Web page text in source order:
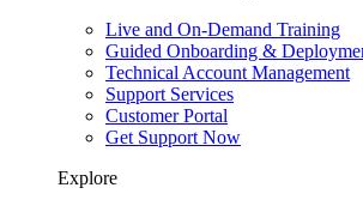
Live and On-Demand Training
Guided Onboarding &
Technical Account Management
Support Services
Customer Portal
Get Support Now
Explore